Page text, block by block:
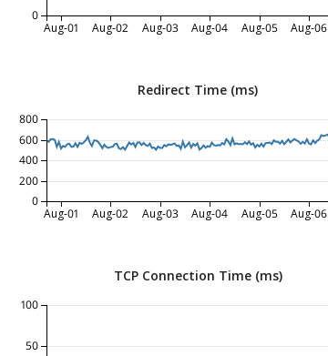
Aug-01 Aug-02 Aug-03 Aug-04 Aug-05 Aug-06
0
Redirect Time (ms)
Aug-01 Aug-02 Aug-03 Aug-04 Aug-05 Aug-06
0
200
400
600
800
TCP Connection Time (ms)
50
100